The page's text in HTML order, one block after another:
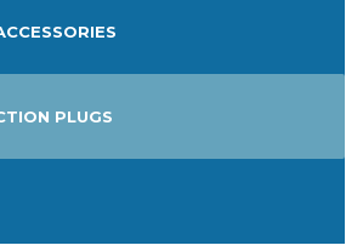
PLUGS